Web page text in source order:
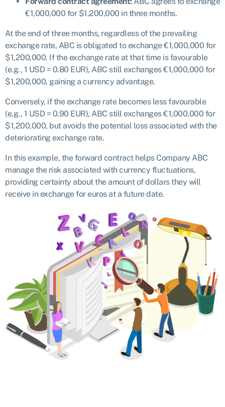
€1,000,000 for $1,200,000 in three months.
At the end of three months, regardless of the prevailing
exchange rate, ABC is obligated to exchange €1,000,000 for
$1,200,000. If the exchange rate at that time is favourable
(e.g., 1 USD = 0.80 EUR), ABC still exchanges €1,000,000 for
$1,200,000, gaining a currency advantage.
Conversely, if the exchange rate becomes less favourable
(e.g., 1 USD = 0.90 EUR), ABC still exchanges €1,000,000 for
$1,200,000, but avoids the potential loss associated with the
deteriorating exchange rate.
In this example, the forward contract helps Company ABC
manage the risk associated with currency fluctuations,
providing certainty about the amount of dollars they will
receive in exchange for euros at a future date.